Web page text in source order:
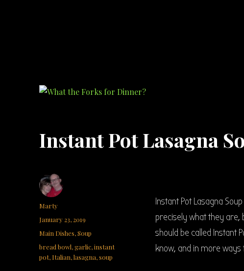
Instant Pot Lasagna
Instant Pot Lasagna
precisely what they are,
should be called Instant
know, and in more ways
Author
Marty
Posted
January 23, 2019
Categories
Main Dishes,Soup
Tags
bread bowl,garlic,instant
pot, Italian,lasagna,soup